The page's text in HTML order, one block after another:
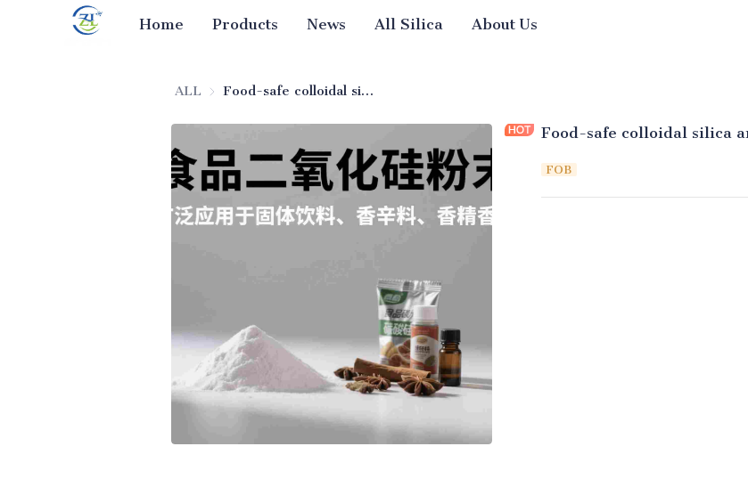
Home Products News All Silica About Us
ALL Food-safe colloidal silica anti-agglomerating agent
Food-safe colloidal silica
FOB